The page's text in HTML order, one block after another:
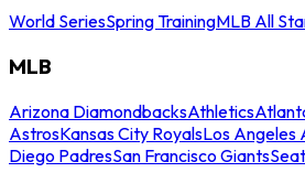
World SeriesSpring TrainingMLB All
MLB
Arizona DiamondbacksAthletics
AstrosKansas City RoyalsLos Angeles
Diego PadresSan Francisco Giants